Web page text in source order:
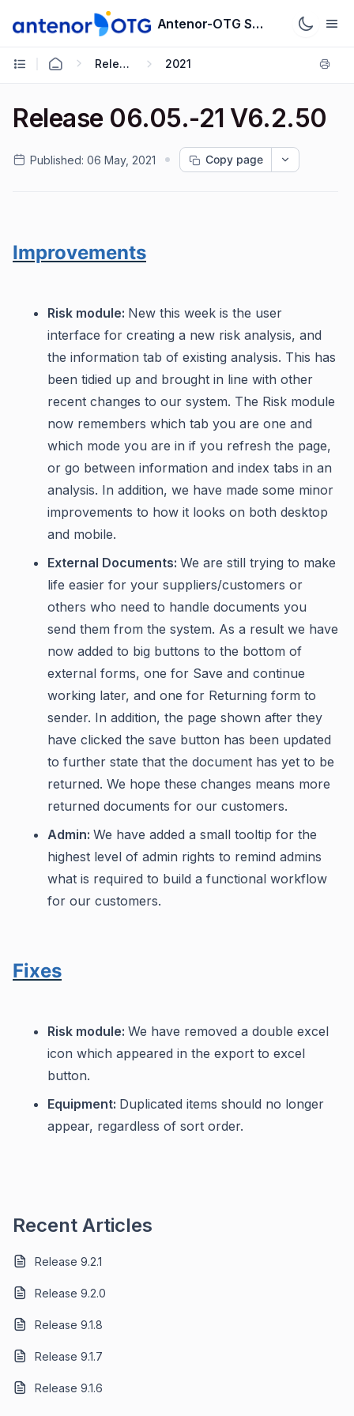
Antenor-OTG Support System
Release Notes 2021
Release 06.05.-21 V6.2.50
Published: 06 May, 2021 Copy page
Improvements
Risk module: New this week is the user
interface for creating a new risk analysis, and
the information tab of existing analysis. This has
been tidied up and brought in line with other
recent changes to our system. The Risk module
now remembers which tab you are one and
which mode you are in if you refresh the page,
or go between information and index tabs in an
analysis. In addition, we have made some minor
improvements to how it looks on both desktop
and mobile.
External Documents: We are still trying to make
life easier for your suppliers/customers or
others who need to handle documents you
send them from the system. As a result we have
now added to big buttons to the bottom of
external forms, one for Save and continue
working later, and one for Returning form to
sender. In addition, the page shown after they
have clicked the save button has been updated
to further state that the document has yet to be
returned. We hope these changes means more
returned documents for our customers.
Admin: We have added a small tooltip for the
highest level of admin rights to remind admins
what is required to build a functional workflow
for our customers.
Fixes
Risk module: We have removed a double excel
icon which appeared in the export to excel
button.
Equipment: Duplicated items should no longer
appear, regardless of sort order.
Recent Articles
Release 9.2.1
Release 9.2.0
Release 9.1.8
Release 9.1.7
Release 9.1.6